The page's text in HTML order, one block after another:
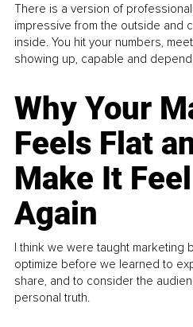
There is a version of
impressive from the outside and
inside. You hit your numbers,
showing up, capable and
Why Your
Feels Flat
Make It
Again
I think we were taught marketing
optimize before we learned to
share, and to consider the
personal truth.